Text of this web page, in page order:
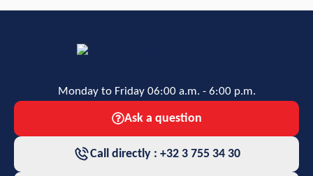
Monday to Friday 06:00 a.m. - 6:00 p.m.
Ask a question
Call directly : +32 3 755 34 30